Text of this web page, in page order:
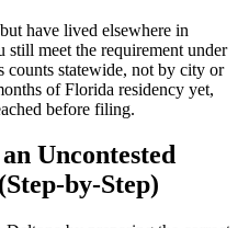
have lived elsewhere in
meet the requirement under
counts statewide, not by city or
of Florida residency yet,
before filing.
Uncontested
by-Step)